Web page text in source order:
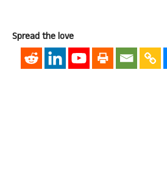
Spread the love